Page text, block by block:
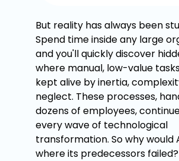
But reality has always been
Spend time inside any large
and you'll quickly discover
where manual, low-value
kept alive by inertia,
neglect. These processes,
dozens of employees,
every wave of technological
transformation. So why would
where its predecessors failed?